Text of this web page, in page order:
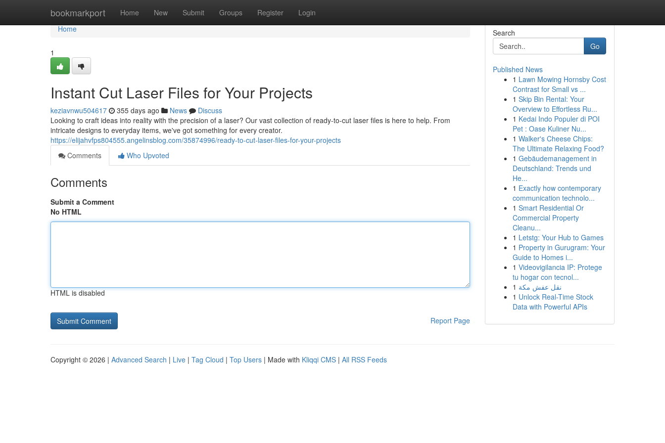
bookmarkport Home New Submit Groups Register Login
Home
Home
1
Instant Cut Laser Files for Your Projects
keziavnwu504617 355 days ago News
Discuss
Looking to craft ideas into reality with the precision of a laser? Our vast collection of ready-to-cut laser files is here to help. From
intricate designs to everyday items, we've got something for every creator.
https://elijahvfps804555.angelinsblog.com/35874996/ready-to-cut-laser-files-for-your-projects
Comments
Who Upvoted
Comments
Submit a Comment
No HTML
HTML is disabled
Report Page
Search
Go
Published News
1 Lawn Mowing Hornsby Cost
Contrast for Small vs ...
1 Skip Bin Rental: Your
Overview to Effortless Ru...
1 Kedai Indo Populer di POI
Pet : Oase Kuliner Nu...
1 Walker's Cheese Chips:
The Ultimate Relaxing Food?
1 Gebäudemanagement in
Deutschland: Trends und
He...
1 Exactly how contemporary
communication technolo...
1 Smart Residential Or
Commercial Property
Cleanu...
1 Letstg: Your Hub to Games
1 Property in Gurugram: Your
Guide to Homes i...
1 Videovigilancia IP: Protege
tu hogar con tecnol...
1 نقل عفش مكة
1 Unlock Real-Time Stock
Data with Powerful APIs
Copyright © 2026 | Advanced Search | Live | Tag Cloud | Top Users | Made with Kliqqi CMS | All RSS Feeds